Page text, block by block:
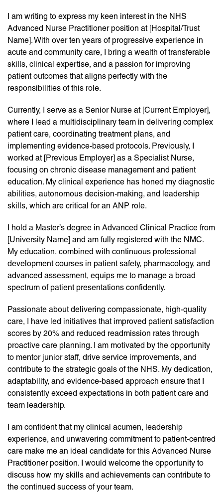
I am writing to express my keen interest in the NHS
Advanced Nurse Practitioner position at [Hospital/Trust
Name]. With over ten years of progressive experience in
acute and community care, I bring a wealth of transferable
skills, clinical expertise, and a passion for improving
patient outcomes that aligns perfectly with the
responsibilities of this role.
Currently, I serve as a Senior Nurse at [Current Employer],
where I lead a multidisciplinary team in delivering complex
patient care, coordinating treatment plans, and
implementing evidence-based protocols. Previously, I
worked at [Previous Employer] as a Specialist Nurse,
focusing on chronic disease management and patient
education. My clinical experience has honed my diagnostic
abilities, autonomous decision-making, and leadership
skills, which are critical for an ANP role.
I hold a Master’s degree in Advanced Clinical Practice from
[University Name] and am fully registered with the NMC.
My education, combined with continuous professional
development courses in patient safety, pharmacology, and
advanced assessment, equips me to manage a broad
spectrum of patient presentations confidently.
Passionate about delivering compassionate, high-quality
care, I have led initiatives that improved patient satisfaction
scores by 20% and reduced readmission rates through
proactive care planning. I am motivated by the opportunity
to mentor junior staff, drive service improvements, and
contribute to the strategic goals of the NHS. My dedication,
adaptability, and evidence-based approach ensure that I
consistently exceed expectations in both patient care and
team leadership.
I am confident that my clinical acumen, leadership
experience, and unwavering commitment to patient-centred
care make me an ideal candidate for this Advanced Nurse
Practitioner position. I would welcome the opportunity to
discuss how my skills and achievements can contribute to
the continued success of your team.